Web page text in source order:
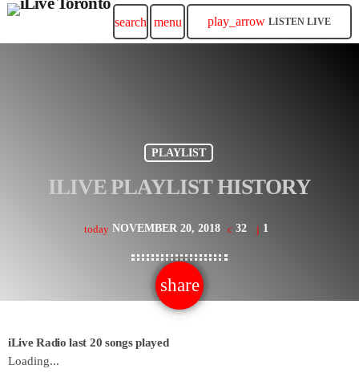
search menu play_arrow LISTEN LIVE
PLAYLIST
ILIVE PLAYLIST HISTORY
today NOVEMBER 20, 2018 32 1
share
email
iLive Radio last 20 songs played
Loading...